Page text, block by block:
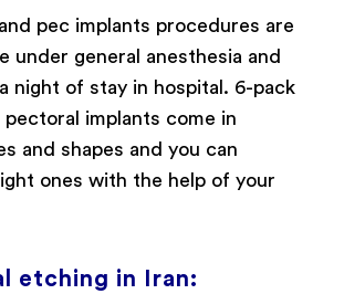
pec implants procedures are
under general anesthesia and
night of stay in hospital. 6-pack
pectoral implants come in
and shapes and you can
ones with the help of your
etching in Iran: